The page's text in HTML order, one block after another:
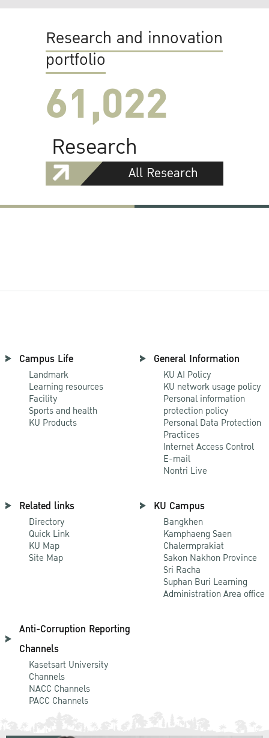
Research and innovation
portfolio
61,022
Research
All Research
Campus Life
Landmark
Learning resources
Facility
Sports and health
KU Products
General Information
KU AI Policy
KU network usage policy
Personal information
protection policy
Personal Data Protection
Practices
Internet Access Control
E-mail
Nontri Live
Related links
Directory
Quick Link
KU Map
Site Map
KU Campus
Bangkhen
Kamphaeng Saen
Chalermprakiat
Sakon Nakhon Province
Sri Racha
Suphan Buri Learning
Administration Area office
Anti-Corruption Reporting
Channels
Kasetsart University
Channels
NACC Channels
PACC Channels